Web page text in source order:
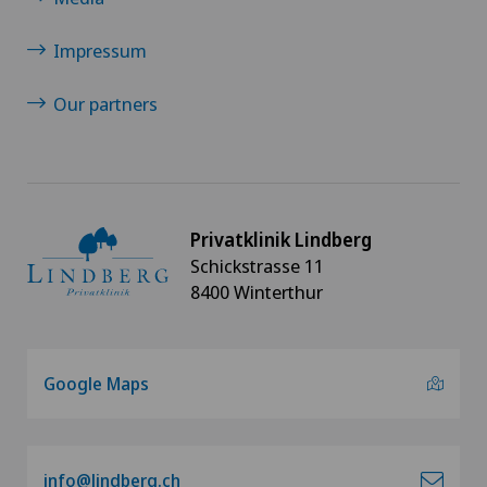
Minimally invasive surgery
Nephrology
Orthopaedic surgery
Osteoarthritis
Osteoarthritis of the shoulder joint
Impressum
Our partners
Privatklinik Lindberg
Schickstrasse 11
8400 Winterthur
Google Maps
info@lindberg.ch